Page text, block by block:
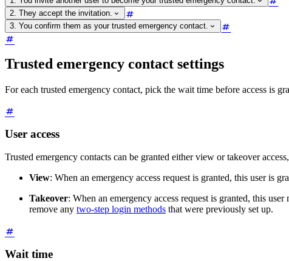
2. They accept the invitation.
3. You confirm them as your trusted emergency contact.
Trusted emergency contact settings
For each trusted emergency contact, pick the wait time before access is
User access
Trusted emergency contacts can be granted either view or takeover
View: When an emergency access request is granted, this user is
Takeover: When an emergency access request is granted, this
remove any two-step login methods that were previously set up.
Wait time